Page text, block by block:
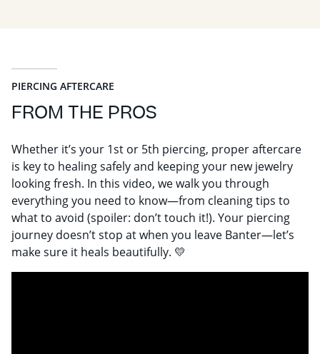
PIERCING AFTERCARE
FROM THE PROS
Whether it’s your 1st or 5th piercing, proper aftercare
is key to healing safely and keeping your new jewelry
looking fresh. In this video, we walk you through
everything you need to know—from cleaning tips to
what to avoid (spoiler: don’t touch it!). Your piercing
journey doesn’t stop at when you leave Banter—let’s
make sure it heals beautifully. 💛